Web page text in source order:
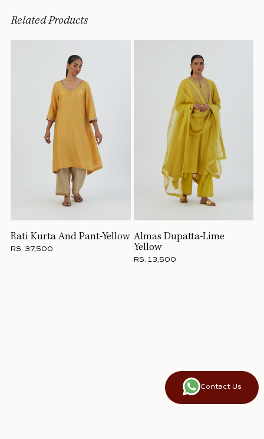
Related Products
Rati Kurta And Pant-Yellow
RS. 37,500
Almas Dupatta-Lime
Yellow
RS. 13,500
Contact Us